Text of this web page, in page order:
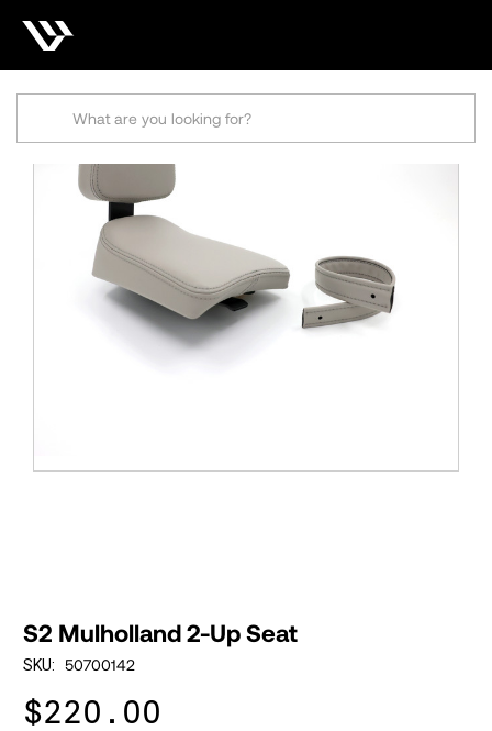
S2 Mulholland 2-Up Seat
SKU: 50700142
$220.00